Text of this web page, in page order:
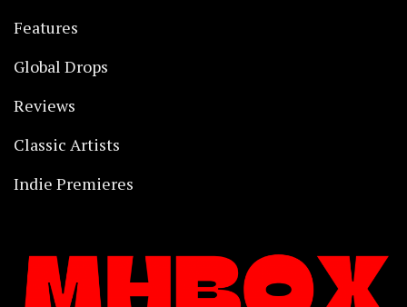
Features
Global Drops
Reviews
Classic Artists
Indie Premieres